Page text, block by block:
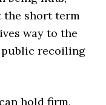
the short term
way to the
public recoiling
hold firm,